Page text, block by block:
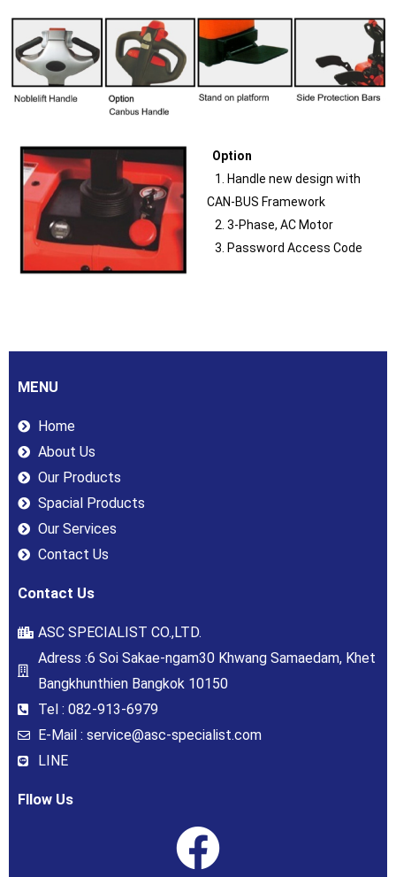
Option
1. Handle new design with
CAN-BUS Framework
2. 3-Phase, AC Motor
3. Password Access Code
MENU
Home
About Us
Our Products
Spacial Products
Our Services
Contact Us
Contact Us
ASC SPECIALIST CO.,LTD.
Adress :6 Soi Sakae-ngam30 Khwang Samaedam, Khet
Bangkhunthien Bangkok 10150
Tel : 082-913-6979
E-Mail : service@asc-specialist.com
LINE
Fllow Us